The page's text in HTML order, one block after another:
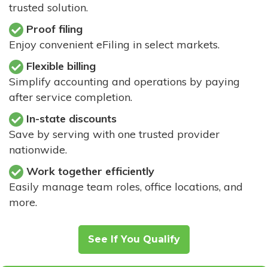
trusted solution.
Proof filing
Enjoy convenient eFiling in select markets.
Flexible billing
Simplify accounting and operations by paying
after service completion.
In-state discounts
Save by serving with one trusted provider
nationwide.
Work together efficiently
Easily manage team roles, office locations, and
more.
See If You Qualify